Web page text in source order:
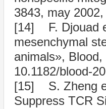
3843, may
[14] F. Djouad
mesenchymal
animals»,
10.1182/blood-
[15] S. Zheng
Suppress TCR